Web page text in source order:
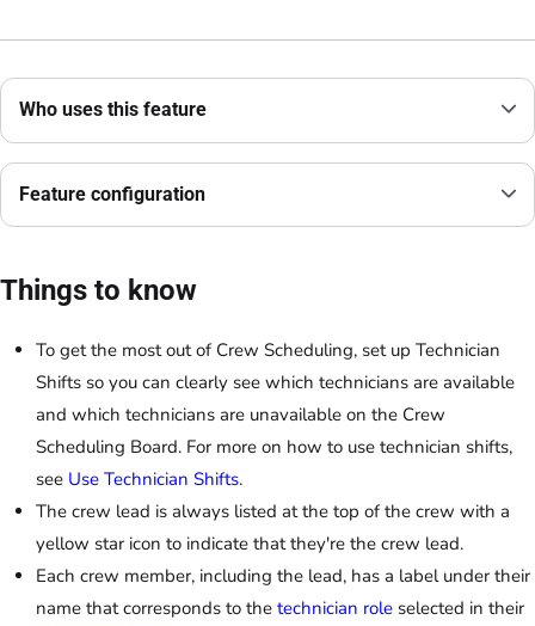
Who uses this feature
Feature configuration
Things to know
To get the most out of Crew Scheduling, set up Technician
Shifts so you can clearly see which technicians are available
and which technicians are unavailable on the Crew
Scheduling Board. For more on how to use technician shifts,
see Use Technician Shifts.
The crew lead is always listed at the top of the crew with a
yellow star icon to indicate that they're the crew lead.
Each crew member, including the lead, has a label under their
name that corresponds to the technician role selected in their